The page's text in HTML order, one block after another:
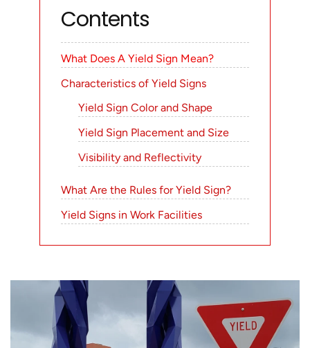
Contents
What Does A Yield Sign Mean?
Characteristics of Yield Signs
Yield Sign Color and Shape
Yield Sign Placement and Size
Visibility and Reflectivity
What Are the Rules for Yield Sign?
Yield Signs in Work Facilities